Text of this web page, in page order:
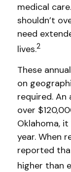
medical
shouldn’t
need
lives.2
These
on
required.
over
Oklahoma,
year. When
reported
higher than